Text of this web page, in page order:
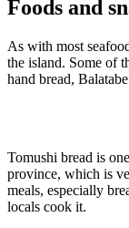
Foods and
As with most
the island. Some of
hand bread,
Tomushi bread is
province, which is
meals, especially
locals cook it.